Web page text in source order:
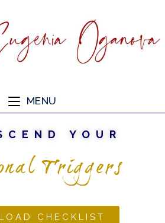
MENU
YOUR
Triggers
CHECKLIST